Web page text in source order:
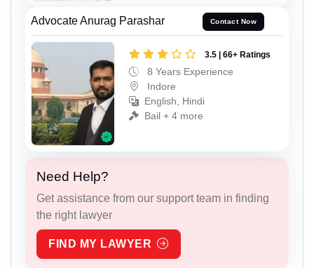
Advocate Anurag Parashar Contact Now
3.5 | 66+ Ratings
8 Years Experience
Indore
English, Hindi
Bail + 4 more
Need Help?
Get assistance from our support team in finding
the right lawyer
FIND MY LAWYER